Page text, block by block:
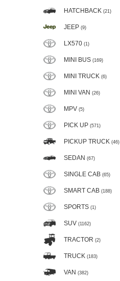
HATCHBACK (21)
JEEP (9)
LX570 (1)
MINI BUS (169)
MINI TRUCK (6)
MINI VAN (26)
MPV (5)
PICK UP (571)
PICKUP TRUCK (46)
SEDAN (67)
SINGLE CAB (65)
SMART CAB (188)
SPORTS (1)
SUV (1162)
TRACTOR (2)
TRUCK (183)
VAN (382)